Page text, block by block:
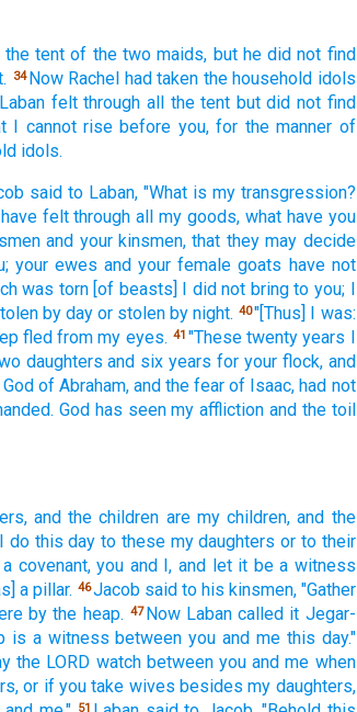
the tent of the two maids, but he did not find
34 Now Rachel had taken the household idols
felt through all the tent but did not find
I cannot rise before you, for the manner of
idols.
said to Laban, "What is my transgression?
felt through all my goods, what have you
and your kinsmen, that they may decide
your ewes and your female goats have not
was torn [of beasts] I did not bring to you; I
by day or stolen by night. 40"[Thus] I was:
fled from my eyes. 41 "These twenty years I
daughters and six years for your flock, and
of Abraham, and the fear of Isaac, had not
God has seen my affliction and the toil
and the children are my children, and the
do this day to these my daughters or to their
a covenant, you and I, and let it be a witness
a pillar. 46Jacob said to his kinsmen, "Gather
by the heap. 47 Now Laban called it Jegar-
is a witness between you and me this day."
the LORD watch between you and me when
or if you take wives besides my daughters,
51